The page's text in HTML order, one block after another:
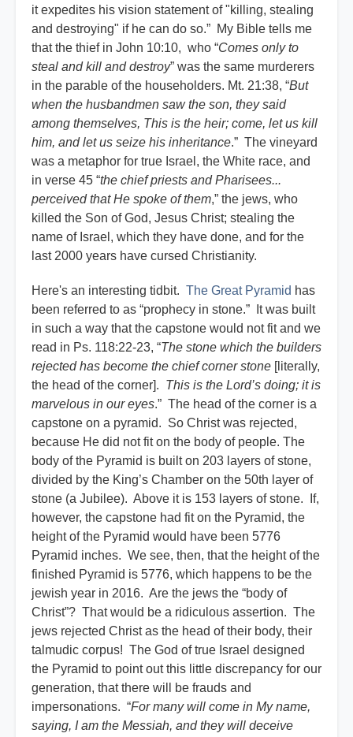
it expedites his vision statement of "killing, stealing
and destroying" if he can do so.” My Bible tells me
that the thief in John 10:10, who “Comes only to
steal and kill and destroy” was the same murderers
in the parable of the householders. Mt. 21:38, “But
when the husbandmen saw the son, they said
among themselves, This is the heir; come, let us kill
him, and let us seize his inheritance.” The vineyard
was a metaphor for true Israel, the White race, and
in verse 45 “the chief priests and Pharisees...
perceived that He spoke of them,” the jews, who
killed the Son of God, Jesus Christ; stealing the
name of Israel, which they have done, and for the
last 2000 years have cursed Christianity.
Here's an interesting tidbit. The Great Pyramid has
been referred to as “prophecy in stone.” It was built
in such a way that the capstone would not fit and we
read in Ps. 118:22-23, “The stone which the builders
rejected has become the chief corner stone [literally,
the head of the corner]. This is the Lord’s doing; it is
marvelous in our eyes.” The head of the corner is a
capstone on a pyramid. So Christ was rejected,
because He did not fit on the body of people. The
body of the Pyramid is built on 203 layers of stone,
divided by the King’s Chamber on the 50th layer of
stone (a Jubilee). Above it is 153 layers of stone. If,
however, the capstone had fit on the Pyramid, the
height of the Pyramid would have been 5776
Pyramid inches. We see, then, that the height of the
finished Pyramid is 5776, which happens to be the
jewish year in 2016. Are the jews the “body of
Christ”? That would be a ridiculous assertion. The
jews rejected Christ as the head of their body, their
talmudic corpus! The God of true Israel designed
the Pyramid to point out this little discrepancy for our
generation, that there will be frauds and
impersonations. “For many will come in My name,
saying, I am the Messiah, and they will deceive